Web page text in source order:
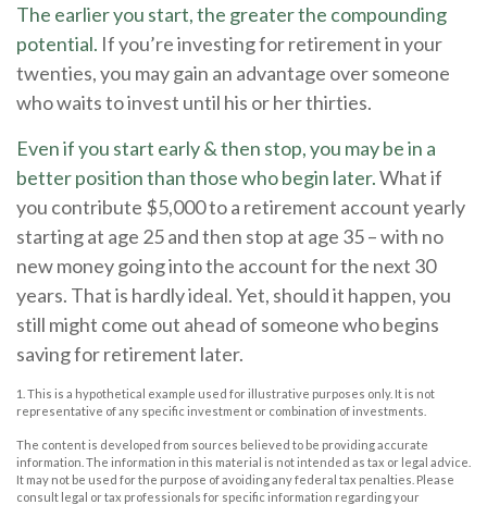
The earlier you start, the greater the compounding
potential. If you’re investing for retirement in your
twenties, you may gain an advantage over someone
who waits to invest until his or her thirties.
Even if you start early & then stop, you may be in a
better position than those who begin later.What if
you contribute $5,000 to a retirement account yearly
starting at age 25 and then stop at age 35 – with no
new money going into the account for the next 30
years. That is hardly ideal. Yet, should it happen, you
still might come out ahead of someone who begins
saving for retirement later.
1. This is a hypothetical example used for illustrative purposes only. It is not
representative of any specific investment or combination of investments.
The content is developed from sources believed to be providing accurate
information. The information in this material is not intended as tax or legal advice.
It may not be used for the purpose of avoiding any federal tax penalties. Please
consult legal or tax professionals for specific information regarding your